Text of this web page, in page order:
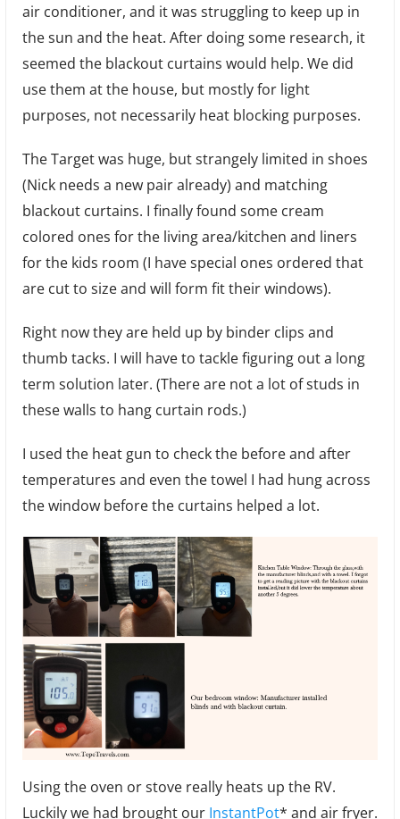
air conditioner, and it was struggling to keep up in
the sun and the heat. After doing some research, it
seemed the blackout curtains would help. We did
use them at the house, but mostly for light
purposes, not necessarily heat blocking purposes.
The Target was huge, but strangely limited in shoes
(Nick needs a new pair already) and matching
blackout curtains. I finally found some cream
colored ones for the living area/kitchen and liners
for the kids room (I have special ones ordered that
are cut to size and will form fit their windows).
Right now they are held up by binder clips and
thumb tacks. I will have to tackle figuring out a long
term solution later. (There are not a lot of studs in
these walls to hang curtain rods.)
I used the heat gun to check the before and after
temperatures and even the towel I had hung across
the window before the curtains helped a lot.
Using the oven or stove really heats up the RV.
Luckily we had brought our InstantPot* and air fryer.